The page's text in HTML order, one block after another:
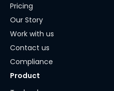
Pricing
Our Story
Work with us
Contact us
Compliance
Product